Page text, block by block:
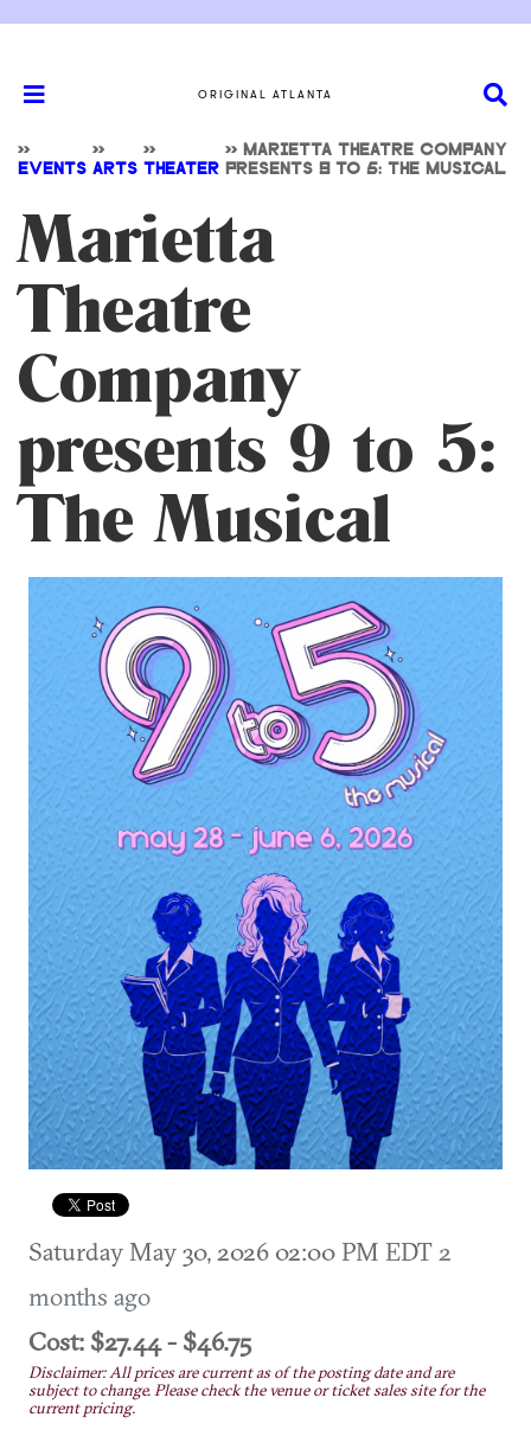
ORIGINAL ATLANTA
>>
EVENTS
>>
ARTS
>>
THEATER
>> MARIETTA THEATRE COMPANY
PRESENTS 9 TO 5: THE MUSICAL
Marietta
Theatre
Company
presents 9 to 5:
The Musical
Saturday May 30, 2026 02:00 PM EDT 2
months ago
Cost: $27.44 - $46.75
Disclaimer: All prices are current as of the posting date and are
subject to change. Please check the venue or ticket sales site for the
current pricing.